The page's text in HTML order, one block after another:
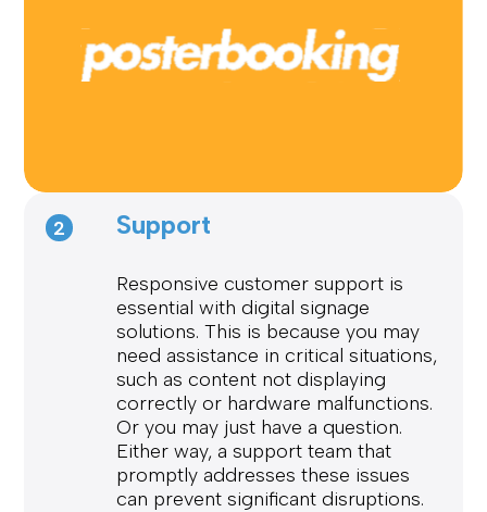
2 Support
Responsive customer support is
essential with digital signage
solutions. This is because you may
need assistance in critical situations,
such as content not displaying
correctly or hardware malfunctions.
Or you may just have a question.
Either way, a support team that
promptly addresses these issues
can prevent significant disruptions.